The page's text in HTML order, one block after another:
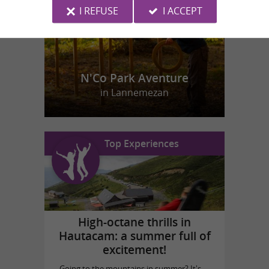
N'Co Park Aventure
in Lannemezan
Top Experiences
High-octane thrills in
Hautacam: a summer full of
excitement!
I REFUSE I ACCEPT